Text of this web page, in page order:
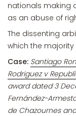
nationals making
as an abuse of
The dissenting
which the
Case: Santiago
Rodriguez v
award dated 3
Fernández-
de Chazournes